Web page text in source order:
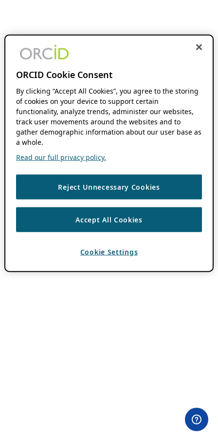
ORCID Cookie Consent
By clicking “Accept All Cookies”, you agree to the storing
of cookies on your device to support certain
functionality, analyze trends, administer our websites,
track user movements around the websites and to
gather demographic information about our user base as
a whole.
Read our full privacy policy.
Reject Unnecessary Cookies
Accept All Cookies
Cookie Settings